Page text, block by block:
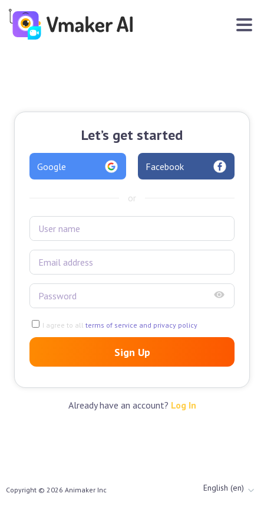
Let’s get started
Google Facebook
or
I agree to all terms of service and privacy policy
Sign Up
Already have an account? Log In
Copyright © 2026 Animaker Inc English (en)